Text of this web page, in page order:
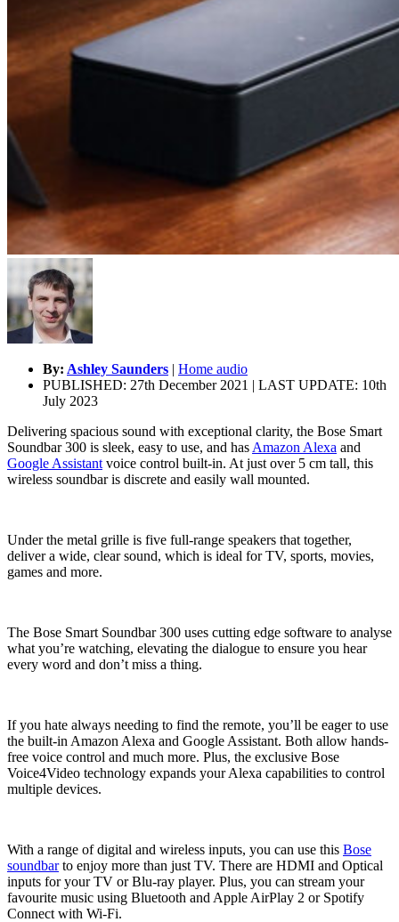
By: Ashley Saunders | Home audio
PUBLISHED: 27th December 2021 | LAST UPDATE: 10th
July 2023
Delivering spacious sound with exceptional clarity, the Bose Smart
Soundbar 300 is sleek, easy to use, and has Amazon Alexa and
Google Assistant voice control built-in. At just over 5 cm tall, this
wireless soundbar is discrete and easily wall mounted.
Under the metal grille is five full-range speakers that together,
deliver a wide, clear sound, which is ideal for TV, sports, movies,
games and more.
The Bose Smart Soundbar 300 uses cutting edge software to analyse
what you’re watching, elevating the dialogue to ensure you hear
every word and don’t miss a thing.
If you hate always needing to find the remote, you’ll be eager to use
the built-in Amazon Alexa and Google Assistant. Both allow hands-
free voice control and much more. Plus, the exclusive Bose
Voice4Video technology expands your Alexa capabilities to control
multiple devices.
With a range of digital and wireless inputs, you can use this Bose
soundbarto enjoy more than just TV. There are HDMI and Optical
inputs for your TV or Blu-ray player. Plus, you can stream your
favourite music using Bluetooth and Apple AirPlay 2 or Spotify
Connect with Wi-Fi.